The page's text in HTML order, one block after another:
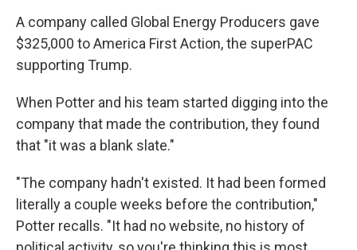
A company called Global Energy Producers gave
$325,000 to America First Action, the superPAC
supporting Trump.
When Potter and his team started digging into the
company that made the contribution, they found
that "it was a blank slate."
"The company hadn't existed. It had been formed
literally a couple weeks before the contribution,"
Potter recalls. "It had no website, no history of